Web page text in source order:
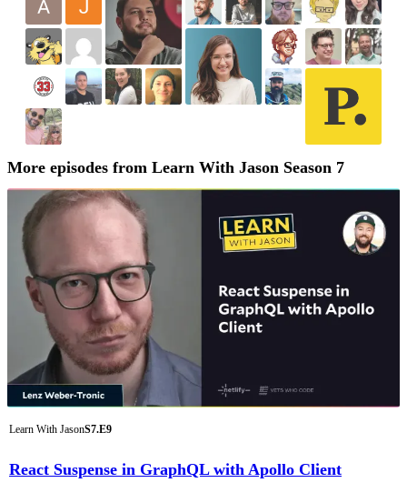
More episodes from Learn With Jason Season 7
Learn With JasonS7.E9
React Suspense in GraphQL with Apollo Client